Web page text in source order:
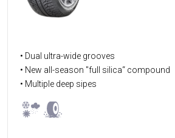
• Dual ultra-wide grooves
• New all-season "full silica“ compound
• Multiple deep sipes